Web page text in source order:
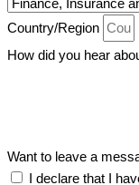
Country/Region
How did you hear
Want to leave a
I declare that I